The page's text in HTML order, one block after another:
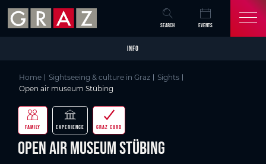
Skip to main content
Skip to table of contents
Skip to main navigation
SEARCH EVENTS
INFO
Home Sightseeing & culture in Graz
Sights
Open air museum Stübing
FAMILY EXPERIENCE GRAZ CARD
Open air museum Stübing